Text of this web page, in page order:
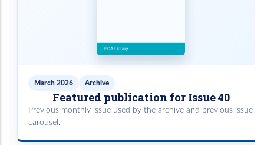
March 2026 Archive
Featured publication for Issue 40
Previous monthly issue used by the archive and previous issue
carousel.